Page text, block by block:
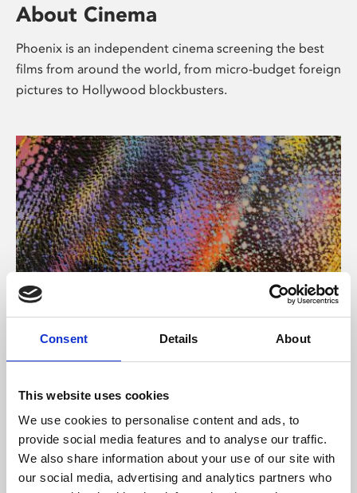
Consent Details About
This website uses cookies
We use cookies to personalise content and ads, to
provide social media features and to analyse our traffic.
We also share information about your use of our site with
our social media, advertising and analytics partners who
About Cinema
Phoenix is an independent cinema screening the best
films from around the world, from micro-budget foreign
pictures to Hollywood blockbusters.
About Art
Phoenix’s art and digital culture programme presents
supported by Arts Council England and De Montfort
University.